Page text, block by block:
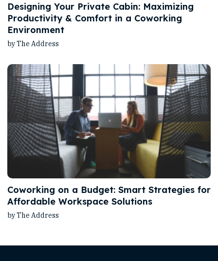
Designing Your Private Cabin: Maximizing
Productivity & Comfort in a Coworking
Environment
by The Address
Coworking on a Budget: Smart Strategies for
Affordable Workspace Solutions
by The Address